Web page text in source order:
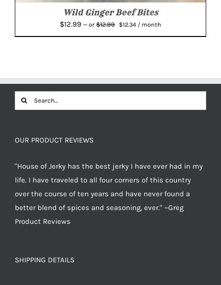
Wild Ginger Beef Bites
$12.99 — or $12.99
Original
$12.34 Current
/ month
Search
for:
OUR PRODUCT REVIEWS
"House of Jerky has the best jerky I have ever had in my
life. I have traveled to all four corners of this country
over the course of ten years and have never found a
better blend of spices and seasoning, ever." ~Greg
Product Reviews
SHIPPING DETAILS